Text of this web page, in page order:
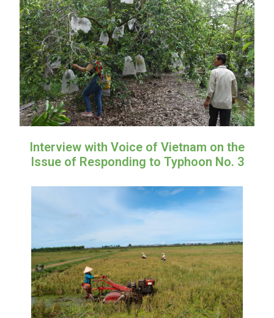
Interview with Voice of Vietnam on the
Issue of Responding to Typhoon No. 3